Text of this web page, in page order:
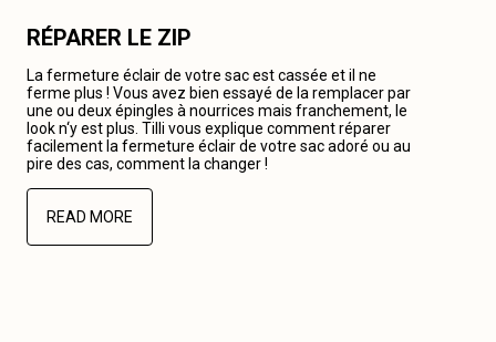
RÉPARER LE ZIP
La fermeture éclair de votre sac est cassée et il ne
ferme plus ! Vous avez bien essayé de la remplacer par
une ou deux épingles à nourrices mais franchement, le
look n‘y est plus. Tilli vous explique comment réparer
facilement la fermeture éclair de votre sac adoré ou au
pire des cas, comment la changer !
READ MORE